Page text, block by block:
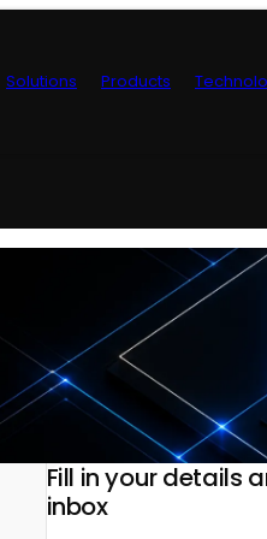
Solutions Products
Fill in your details
inbox